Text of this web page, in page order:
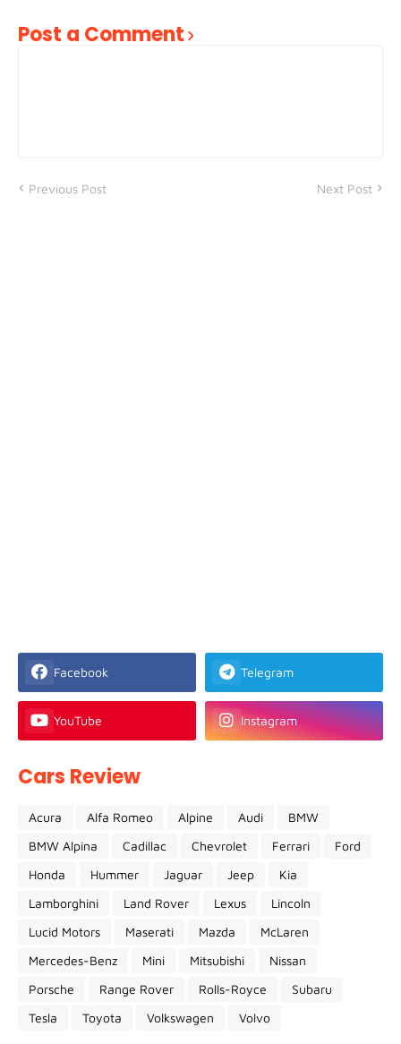
Post a Comment
Previous Post Next Post
Facebook Telegram
YouTube Instagram
Cars Review
Acura Alfa Romeo Alpine Audi
BMW
BMW Alpina
Cadillac Chevrolet Ferrari
Ford
Honda
Hummer Jaguar Jeep
Kia
Lamborghini
Land Rover Lexus
Lincoln
Lucid Motors
Maserati Mazda
McLaren
Mercedes-Benz
Mini Mitsubishi
Nissan
Porsche
Range Rover Rolls-Royce
Subaru
Tesla
Toyota Volkswagen Volvo